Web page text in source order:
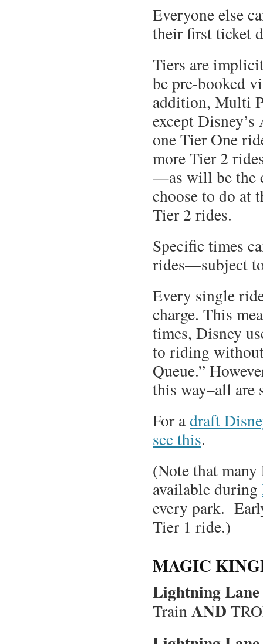
Everyone else
their first ticket
Tiers are
be pre-booked
addition, Multi
except
one Tier One
more Tier 2
—as will be the
choose to do at
Tier 2 rides.
Specific times
rides—subject
Every single
charge. This
times, Disney
to riding
Queue.”
this way–all are
For adraft
see this.
(Note that
available during
every park.
Tier 1 ride.)
MAGIC
Lightning Lane
TrainAND